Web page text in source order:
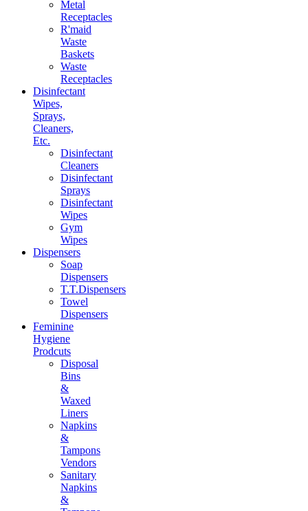
Metal
Receptacles
R'maid
Waste
Baskets
Waste
Receptacles
Disinfectant
Wipes,
Sprays,
Cleaners,
Etc.
Disinfectant
Cleaners
Disinfectant
Sprays
Disinfectant
Wipes
Gym
Wipes
Dispensers
Soap
Dispensers
T.T.Dispensers
Towel
Dispensers
Feminine
Hygiene
Prodcuts
Disposal
Bins
&
Waxed
Liners
Napkins
&
Tampons
Vendors
Sanitary
Napkins
&